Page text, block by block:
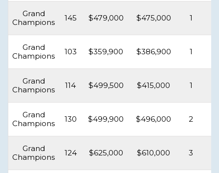
Grand
Champions
145 $479,000 $475,000 1
Grand
Champions
103 $359,900 $386,900 1
Grand
Champions
114 $499,500 $415,000 1
Grand
Champions
130 $499,900 $496,000 2
Grand
Champions
124 $625,000 $610,000 3